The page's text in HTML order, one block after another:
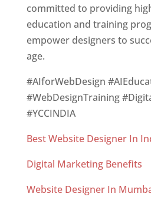
committed to providing
education and training
empower designers to
age.
#AIforWebDesign
#WebDesignTraining
#YCCINDIA
Best Website Designer In
Digital Marketing Benefits
Website Designer In